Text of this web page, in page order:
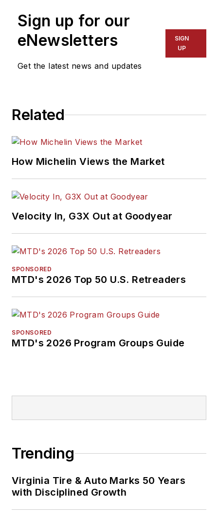
Sign up for our
eNewsletters
Get the latest news and updates
SIGN
UP
Related
How Michelin Views the Market
Velocity In, G3X Out at Goodyear
SPONSORED
MTD's 2026 Top 50 U.S. Retreaders
SPONSORED
MTD's 2026 Program Groups Guide
Trending
Virginia Tire & Auto Marks 50 Years
with Disciplined Growth